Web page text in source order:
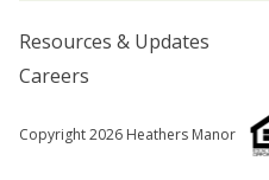
Resources & Updates
Careers
Copyright 2026 Heathers Manor